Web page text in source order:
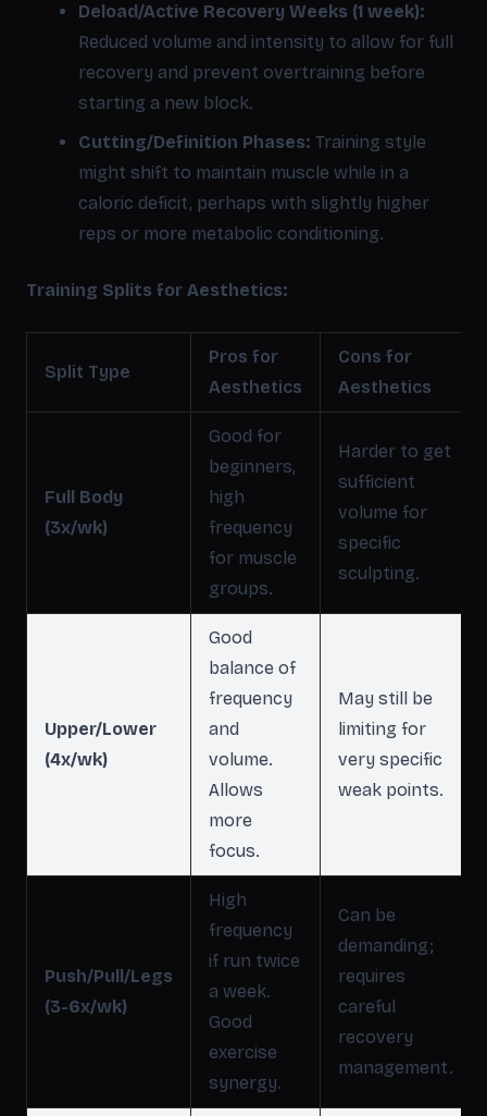
Deload/Active Recovery Weeks (1 week):
Reduced volume and intensity to allow for full
recovery and prevent overtraining before
starting a new block.
Cutting/Definition Phases: Training style
might shift to maintain muscle while in a
caloric deficit, perhaps with slightly higher
reps or more metabolic conditioning.
Training Splits for Aesthetics:
Split Type
Pros for
Aesthetics
Cons for
Aesthetics
Full Body
(3x/wk)
Good for
beginners,
high
frequency
for muscle
groups.
Harder to get
sufficient
volume for
specific
sculpting.
Upper/Lower
(4x/wk)
Good
balance of
frequency
and
volume.
Allows
more
focus.
May still be
limiting for
very specific
weak points.
Push/Pull/Legs
(3-6x/wk)
High
frequency
if run twice
a week.
Good
exercise
synergy.
Can be
demanding;
requires
careful
recovery
management.